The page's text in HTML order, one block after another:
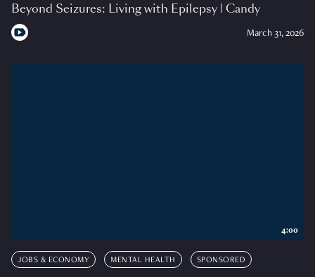
Beyond Seizures: Living with Epilepsy | Candy
March 31, 2026
JOBS & ECONOMY MENTAL HEALTH SPONSORED
4:00